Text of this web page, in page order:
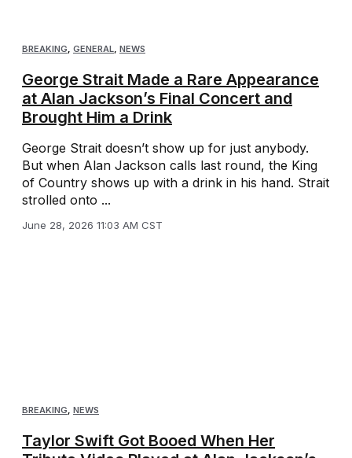
BREAKING, GENERAL, NEWS
George Strait Made a Rare Appearance
at Alan Jackson’s Final Concert and
Brought Him a Drink
George Strait doesn’t show up for just anybody.
But when Alan Jackson calls last round, the King
of Country shows up with a drink in his hand. Strait
strolled onto ...
June 28, 2026 11:03 AM CST
BREAKING, NEWS
Taylor Swift Got Booed When Her